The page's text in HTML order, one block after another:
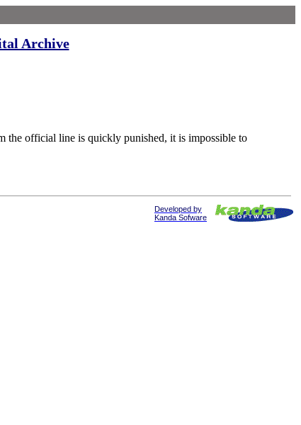
Archive
official line is quickly punished, it is impossible to
Developed by
Kanda Sofware